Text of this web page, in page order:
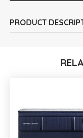
PRODUCT